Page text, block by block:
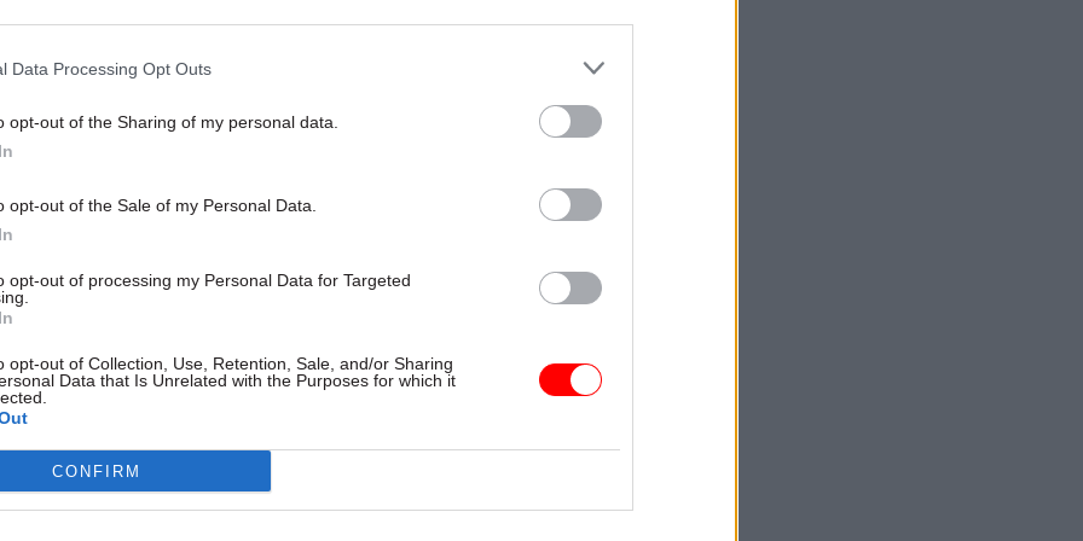
Data Processing Opt Outs
opt-out of the Sharing of my personal data.
opt-out of the Sale of my Personal Data.
opt-out of processing my Personal Data for Targeted
opt-out of Collection, Use, Retention, Sale, and/or Sharing
Data that Is Unrelated with the Purposes for which it
CONFIRM
12 Feb Civil Service Reform
Treasury aiming to reduce
byTevye Markson
to working with him as he leads the department’s
analysis, advice to ministers, and Government Economic
Rachel Reeves said Bell would “strengthen” the
economic leadership.